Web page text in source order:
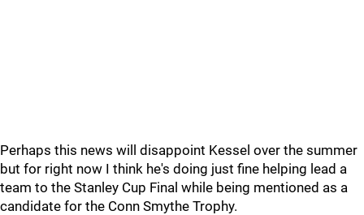
Perhaps this news will disappoint Kessel over the summer
but for right now I think he's doing just fine helping lead a
team to the Stanley Cup Final while being mentioned as a
candidate for the Conn Smythe Trophy.